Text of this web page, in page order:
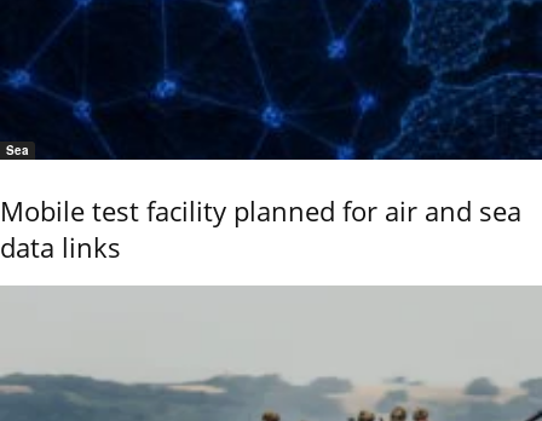
Sea
Mobile test facility planned for air and sea
data links